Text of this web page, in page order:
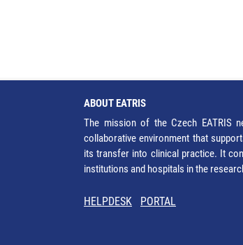
ABOUT EATRIS
The mission of the Czech EATRIS
collaborative environment that
its transfer into clinical practice. It
institutions and hospitals in the
HELPDESK PORTAL